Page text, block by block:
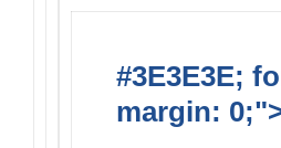
#3E3E3E;
margin: